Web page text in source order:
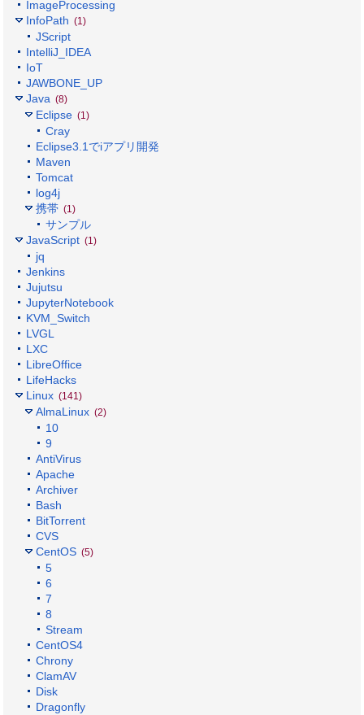
ImageProcessing
InfoPath (1)
JScript
IntelliJ_IDEA
IoT
JAWBONE_UP
Java (8)
Eclipse (1)
Cray
Eclipse3.1でiアプリ開発
Maven
Tomcat
log4j
携帯 (1)
サンプル
JavaScript (1)
jq
Jenkins
Jujutsu
JupyterNotebook
KVM_Switch
LVGL
LXC
LibreOffice
LifeHacks
Linux (141)
AlmaLinux (2)
10
9
AntiVirus
Apache
Archiver
Bash
BitTorrent
CVS
CentOS (5)
5
6
7
8
Stream
CentOS4
Chrony
ClamAV
Disk
Dragonfly